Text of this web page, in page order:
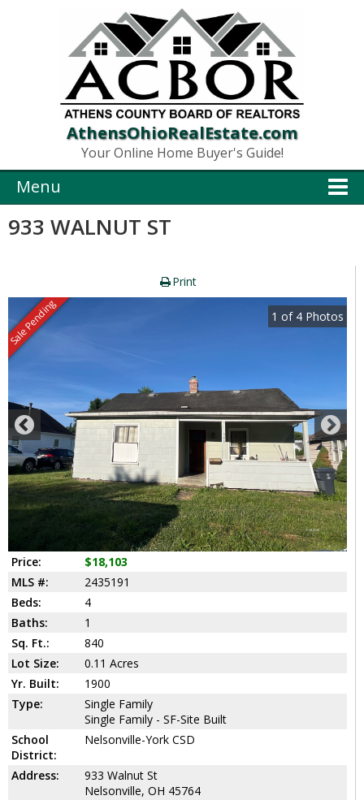
AthensOhioRealEstate.com
Your Online Home Buyer's Guide!
Menu
933 WALNUT ST
Print
Sale Pending 1 of 4 Photos
Price:
$18,103
MLS #:
2435191
Beds:
4
Baths:
1
Sq. Ft.:
840
Lot Size:
0.11 Acres
Yr. Built:
1900
Type:
Single Family
Single Family - SF-Site Built
School
District:
Nelsonville-York CSD
Address:
933 Walnut St
Nelsonville, OH 45764